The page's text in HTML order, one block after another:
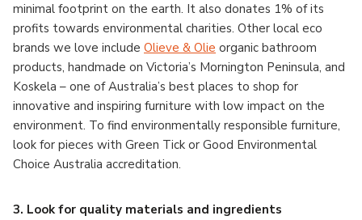
minimal footprint on the earth. It also donates 1% of its
profits towards environmental charities. Other local eco
brands we love include Olieve & Olie organic bathroom
products, handmade on Victoria’s Mornington Peninsula, and
Koskela – one of Australia’s best places to shop for
innovative and inspiring furniture with low impact on the
environment. To find environmentally responsible furniture,
look for pieces with Green Tick or Good Environmental
Choice Australia accreditation.
3. Look for quality materials and ingredients